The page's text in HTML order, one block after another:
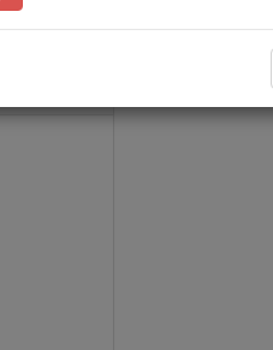
Catholic Online Saints & Angels